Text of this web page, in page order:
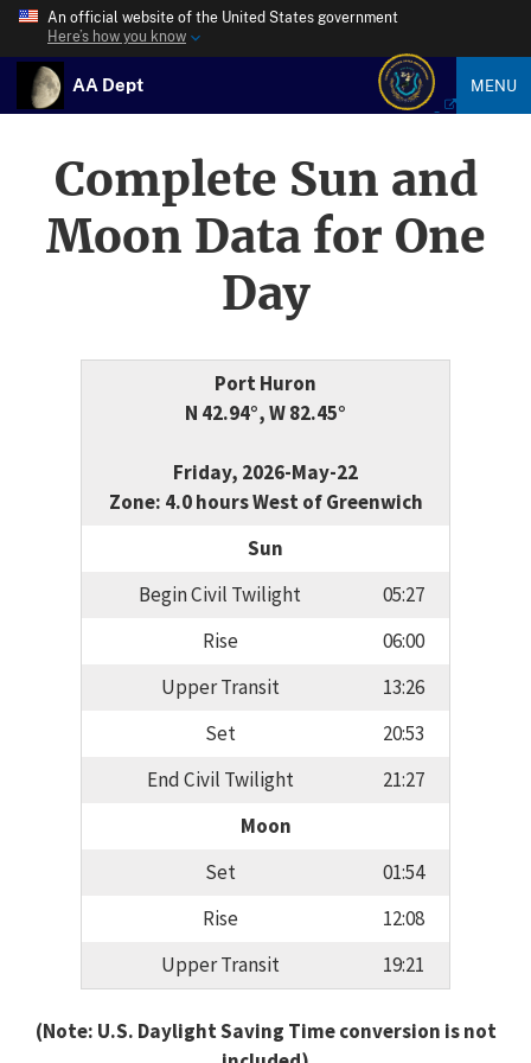
An official website of the United States government
Here’s how you know
AA Dept MENU
Complete Sun and
Moon Data for One
Day
Port Huron
N 42.94°, W 82.45°
Friday, 2026-May-22
Zone: 4.0 hours West of Greenwich
Sun
Begin Civil Twilight
05:27
Rise
06:00
Upper Transit
13:26
Set
20:53
End Civil Twilight
21:27
Moon
Set
01:54
Rise
12:08
Upper Transit
19:21
(Note: U.S. Daylight Saving Time conversion is not